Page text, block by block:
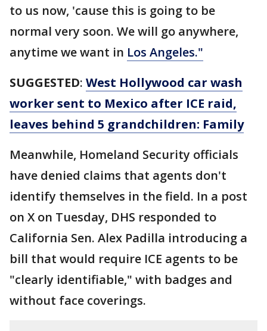
to us now, 'cause this is going to be
normal very soon. We will go anywhere,
anytime we want in Los Angeles."
SUGGESTED: West Hollywood car wash
worker sent to Mexico after ICE raid,
leaves behind 5 grandchildren: Family
Meanwhile, Homeland Security officials
have denied claims that agents don't
identify themselves in the field. In a post
on X on Tuesday, DHS responded to
California Sen. Alex Padilla introducing a
bill that would require ICE agents to be
"clearly identifiable," with badges and
without face coverings.